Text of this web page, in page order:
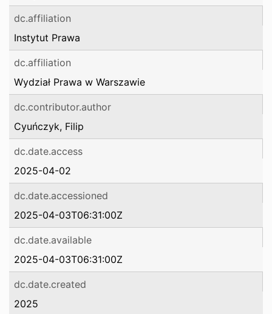
dc.affiliation
Instytut Prawa
dc.affiliation
Wydział Prawa w Warszawie
dc.contributor.author
Cyuńczyk, Filip
dc.date.access
2025-04-02
dc.date.accessioned
2025-04-03T06:31:00Z
dc.date.available
2025-04-03T06:31:00Z
dc.date.created
2025